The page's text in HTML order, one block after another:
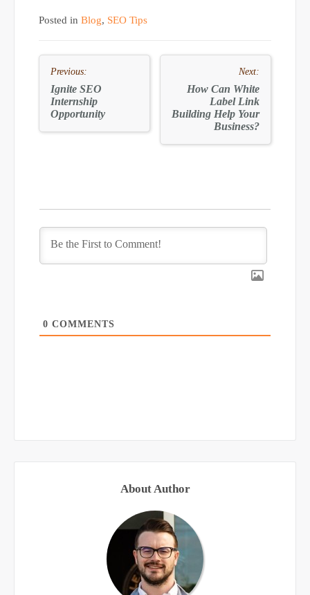
Posted in Blog, SEO Tips
Post
navigation
Previous:
Ignite SEO
Internship
Opportunity
Next:
How Can White
LabelLink
Building Help Your
Business?
0 COMMENTS
About Author